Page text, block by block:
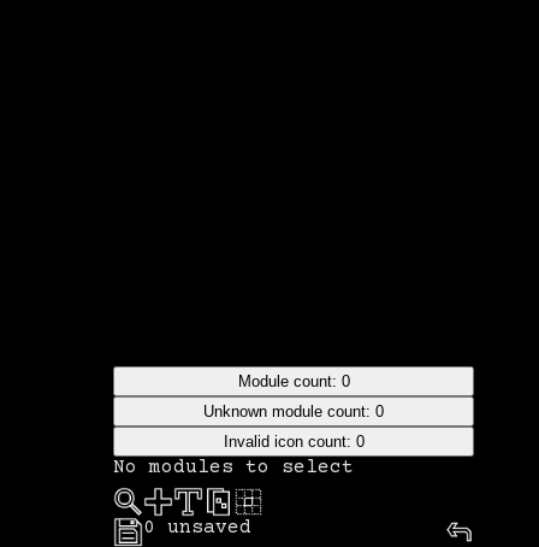
Module count: 0
Unknown module count: 0
Invalid icon count: 0
No modules to select
0 unsaved